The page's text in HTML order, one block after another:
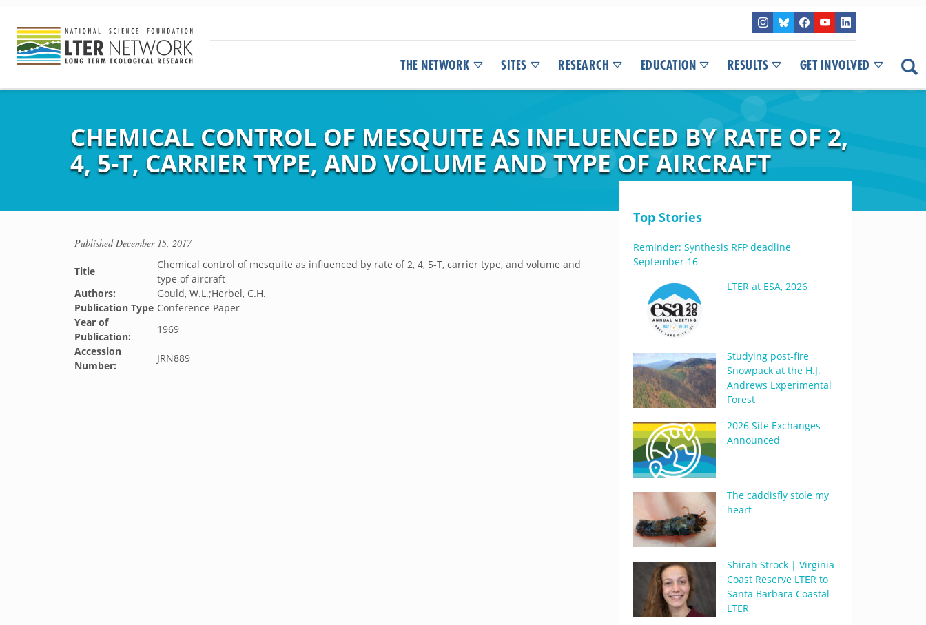
THE NETWORK SITES RESEARCH EDUCATION RESULTS GET INVOLVED
CHEMICAL CONTROL OF MESQUITE AS INFLUENCED BY RATE OF 2,
4, 5-T, CARRIER TYPE, AND VOLUME AND TYPE OF AIRCRAFT
PublishedDecember 15, 2017
Title
Chemical control of mesquite as influenced by rate of 2, 4, 5-T, carrier type, and volume and
type of aircraft
Authors:
Gould, W.L.;Herbel, C.H.
Publication Type Conference Paper
Year of
Publication:
1969
Accession
Number:
JRN889
Top Stories
Reminder: Synthesis RFP deadline
September 16
LTER at ESA, 2026
Studying post-fire
Snowpack at the H.J.
Andrews Experimental
Forest
2026 Site Exchanges
Announced
The caddisfly stole my
heart
Shirah Strock | Virginia
Coast Reserve LTER to
Santa Barbara Coastal
LTER